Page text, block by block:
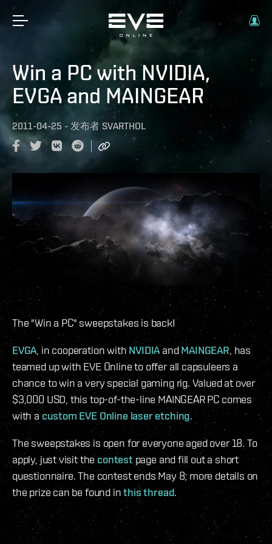
Win a PC with NVIDIA,
EVGA and MAINGEAR
2011-04-25 - 发布者 SVARTHOL
The "Win a PC" sweepstakes is back!
EVGA, in cooperation with NVIDIA andMAINGEAR, has
teamed up with EVE Online to offer all capsuleers a
chance to win a very special gaming rig. Valued at over
$3,000 USD, this top-of-the-line MAINGEAR PC comes
with acustom EVE Online laser etching.
The sweepstakes is open for everyone aged over 18. To
apply, just visit the contest page and fill out a short
questionnaire. The contest ends May 8; more details on
the prize can be found inthis thread.